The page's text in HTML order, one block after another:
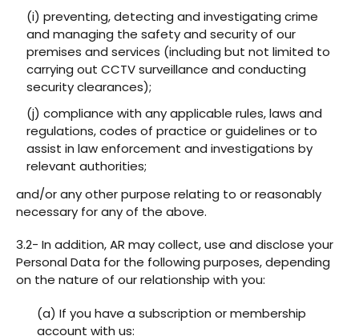
(i) preventing, detecting and investigating crime
and managing the safety and security of our
premises and services (including but not limited to
carrying out CCTV surveillance and conducting
security clearances);
(j) compliance with any applicable rules, laws and
regulations, codes of practice or guidelines or to
assist in law enforcement and investigations by
relevant authorities;
and/or any other purpose relating to or reasonably
necessary for any of the above.
3.2- In addition, AR may collect, use and disclose your
Personal Data for the following purposes, depending
on the nature of our relationship with you:
(a) If you have a subscription or membership
account with us: